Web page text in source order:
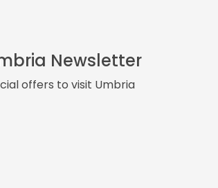
Newsletter
offers to visit Umbria